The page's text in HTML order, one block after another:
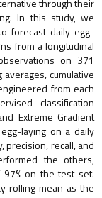
In this study, we
forecast daily egg-
from a longitudinal
on 371
cumulative
from each
classification
Extreme Gradient
laying on a daily
precision, recall, and
the others,
on the test set.
rolling mean as the